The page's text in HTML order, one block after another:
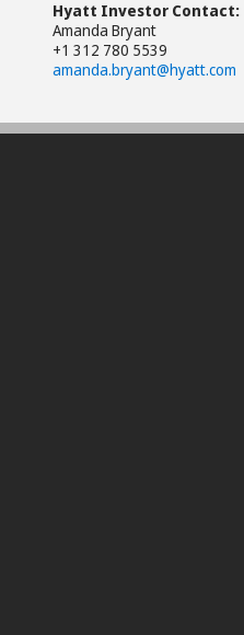
Hyatt Investor Contact:
Amanda Bryant
+1 312 780 5539
amanda.bryant@hyatt.com